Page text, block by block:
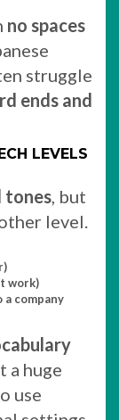
no spaces
struggle
ends and
LEVELS
tones, but
level.
work)
a company
a huge
use